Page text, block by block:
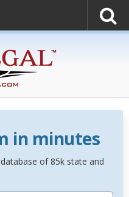
in minutes
of 85k state and